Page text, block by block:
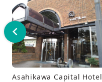
Asahikawa Capital Hotel